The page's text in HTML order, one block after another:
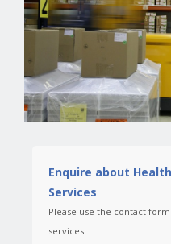
Enquire about
Services
Please use the contact
services: